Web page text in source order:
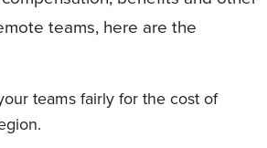
teams, here are the
teams fairly for the cost of